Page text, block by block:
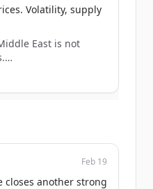
Account
Volatility, supply
East is not
inflation: the
Feb 19
closes another strong